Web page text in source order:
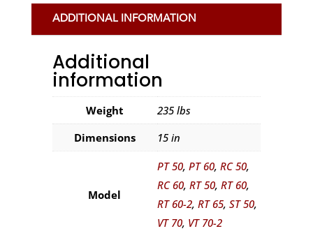
ADDITIONAL INFORMATION
Additional
information
Weight
235 lbs
Dimensions
15 in
Model
PT 50, PT 60, RC 50,
RC 60, RT 50, RT 60,
RT 60-2, RT 65, ST 50,
VT 70, VT 70-2